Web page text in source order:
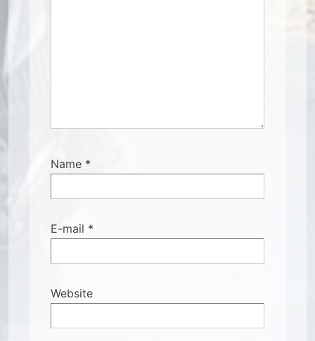
Name *
E-mail *
Website